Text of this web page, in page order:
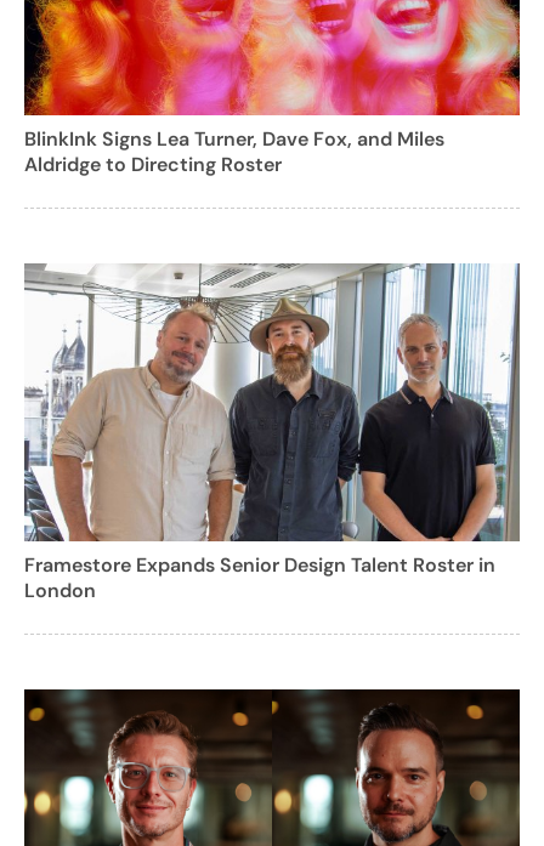
BlinkInk Signs Lea Turner, Dave Fox, and Miles
Aldridge to Directing Roster
Framestore Expands Senior Design Talent Roster in
London